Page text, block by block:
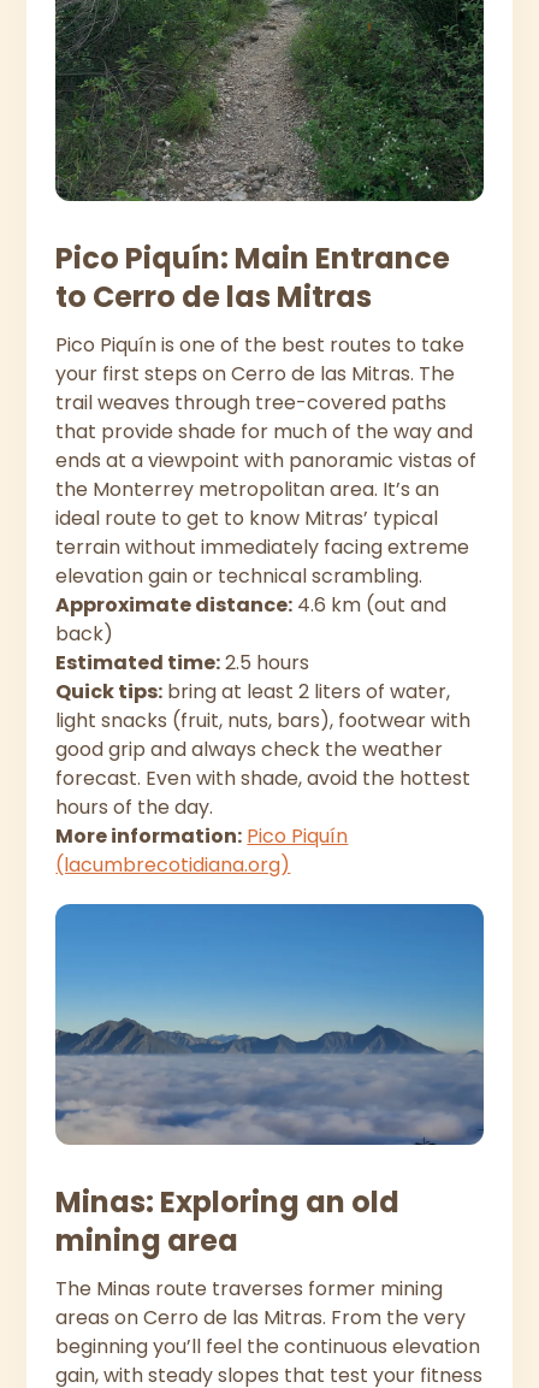
Pico Piquín: Main Entrance
to Cerro de las Mitras
Pico Piquín is one of the best routes to take
your first steps on Cerro de las Mitras. The
trail weaves through tree-covered paths
that provide shade for much of the way and
ends at a viewpoint with panoramic vistas of
the Monterrey metropolitan area. It’s an
ideal route to get to know Mitras’ typical
terrain without immediately facing extreme
elevation gain or technical scrambling.
Approximate distance: 4.6 km (out and
back)
Estimated time:2.5 hours
Quick tips: bring at least 2 liters of water,
light snacks (fruit, nuts, bars), footwear with
good grip and always check the weather
forecast. Even with shade, avoid the hottest
hours of the day.
More information: Pico Piquín
(lacumbrecotidiana.org)
Minas: Exploring an old
mining area
The Minas route traverses former mining
areas on Cerro de las Mitras. From the very
beginning you’ll feel the continuous elevation
gain, with steady slopes that test your fitness